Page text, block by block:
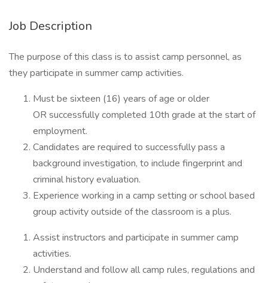
Job Description
The purpose of this class is to assist camp personnel, as
they participate in summer camp activities.
Must be sixteen (16) years of age or older
OR successfully completed 10th grade at the start of
employment.
Candidates are required to successfully pass a
background investigation, to include fingerprint and
criminal history evaluation.
Experience working in a camp setting or school based
group activity outside of the classroom is a plus.
Assist instructors and participate in summer camp
activities.
Understand and follow all camp rules, regulations and